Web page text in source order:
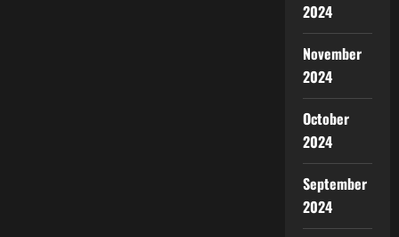
2024
November
2024
October
2024
September
2024